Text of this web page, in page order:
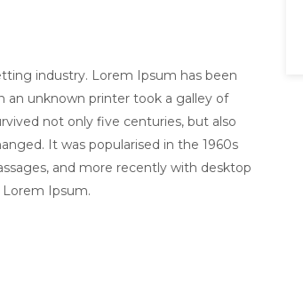
industry. Lorem Ipsum has been
an unknown printer took a galley of
not only five centuries, but also
It was popularised in the 1960s
and more recently with desktop
Ipsum.